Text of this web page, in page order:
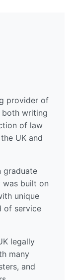
provider of
both writing
of law
UK and
graduate
was built on
unique
of service
legally
many
and